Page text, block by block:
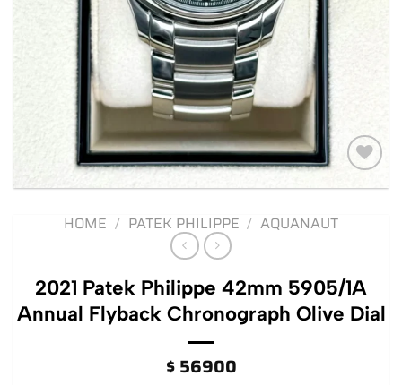
Add to
HOME / PATEK PHILIPPE / AQUANAUT
2021 Patek Philippe 42mm 5905/1A
Annual Flyback Chronograph Olive Dial
$56900